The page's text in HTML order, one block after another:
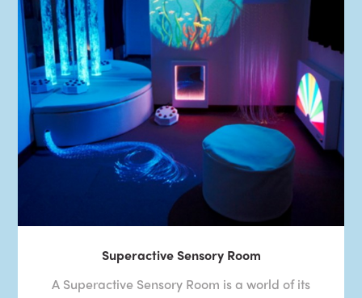
Superactive Sensory Room
A Superactive Sensory Room is a world of its